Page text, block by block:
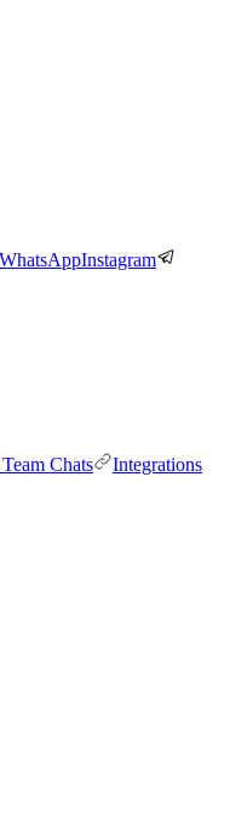
WhatsAppInstagram
Chats
Integrations